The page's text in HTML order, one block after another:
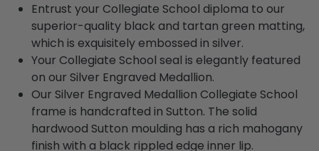
Entrust your Collegiate School diploma to our
superior-quality black and tartan green matting,
which is exquisitely embossed in silver.
Your Collegiate School seal is elegantly featured
on our Silver Engraved Medallion.
Our Silver Engraved Medallion Collegiate School
frame is handcrafted in Sutton. The solid
hardwood Sutton moulding has a rich mahogany
finish with a black rippled edge inner lip.